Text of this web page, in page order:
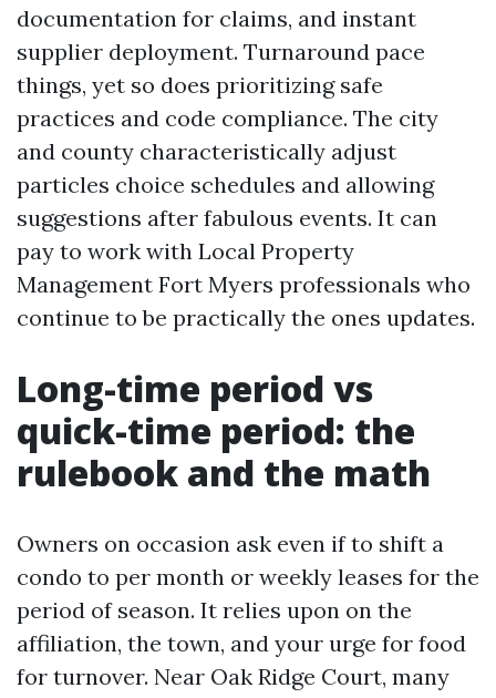
documentation for claims, and instant
supplier deployment. Turnaround pace
things, yet so does prioritizing safe
practices and code compliance. The city
and county characteristically adjust
particles choice schedules and allowing
suggestions after fabulous events. It can
pay to work with Local Property
Management Fort Myers professionals who
continue to be practically the ones updates.
Long-time period vs
quick-time period: the
rulebook and the math
Owners on occasion ask even if to shift a
condo to per month or weekly leases for the
period of season. It relies upon on the
affiliation, the town, and your urge for food
for turnover. Near Oak Ridge Court, many